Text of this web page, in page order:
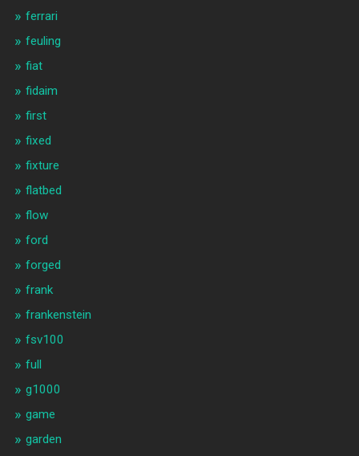
ferrari
feuling
fiat
fidaim
first
fixed
fixture
flatbed
flow
ford
forged
frank
frankenstein
fsv100
full
g1000
game
garden